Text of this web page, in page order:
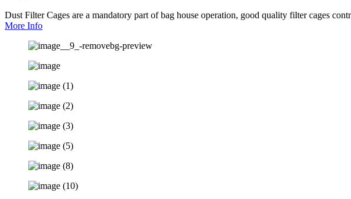
Dust Filter Cages are a mandatory part of bag house operation, good quality filter cages
More Info